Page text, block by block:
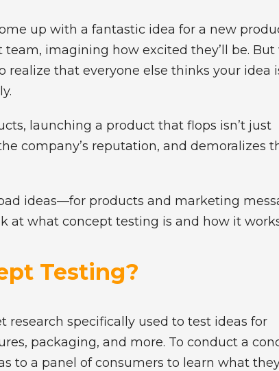
up with a fantastic idea for a new
imagining how excited they’ll be. But
realize that everyone else thinks your idea
launching a product that flops isn’t just
company’s reputation, and demoralizes
ideas—for products and marketing
at what concept testing is and how it
Testing?
research specifically used to test ideas for
packaging, and more. To conduct a
to a panel of consumers to learn what